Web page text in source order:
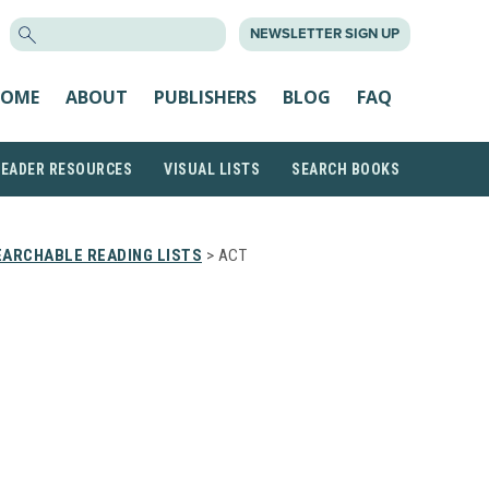
NEWSLETTER SIGN UP
ABOUT PUBLISHERS BLOG FAQ
RESOURCES VISUAL LISTS SEARCH BOOKS
READING LISTS > ACT